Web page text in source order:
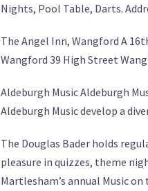
Nights, Pool Table, Darts.
The Angel Inn, Wangford A
Wangford 39 High Street
Aldeburgh Music Aldeburgh
Aldeburgh Music develop a
The Douglas Bader holds
pleasure in quizzes, theme
Martlesham’s annual Music